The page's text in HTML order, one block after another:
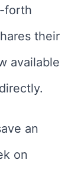
forth
their
available
an
on